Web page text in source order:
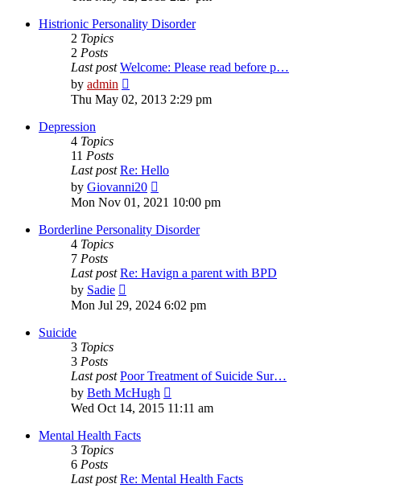
post
Histrionic Personality Disorder
2 Topics
2 Posts
Last post Welcome: Please read before p…
by admin
the
Thu May 02, 2013 2:29 pm
Depression
4 Topics
11 Posts
Last post Re: Hello
by Giovanni20
the
post
Mon Nov 01, 2021 10:00 pm
Borderline Personality Disorder
4 Topics
7 Posts
Last post Re: Havign a parent with BPD
by Sadie
the
Mon Jul 29, 2024 6:02 pm
Suicide
3 Topics
3 Posts
Last post Poor Treatment of Suicide Sur…
by Beth McHugh
the
Wed Oct 14, 2015 11:11 am
Mental Health Facts
3 Topics
6 Posts
Last post Re: Mental Health Facts